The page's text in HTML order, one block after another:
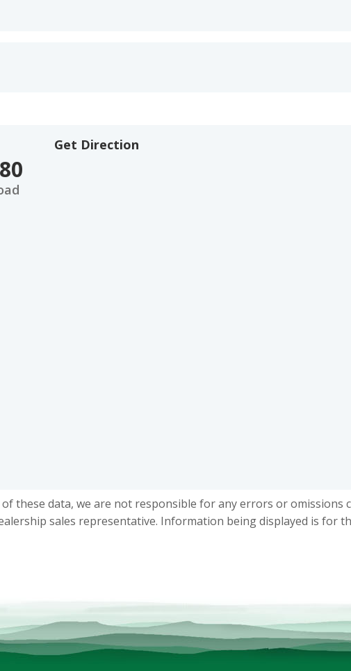
Get Direction
these data, we are not responsible for any errors or omissions
sales representative. Information being displayed is for